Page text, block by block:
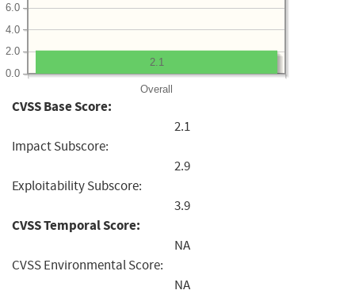
Overall
0.0
2.0
4.0
6.0
2.1
CVSS Base Score:
2.1
Impact Subscore:
2.9
Exploitability Subscore:
3.9
CVSS Temporal Score:
NA
CVSS Environmental Score:
NA